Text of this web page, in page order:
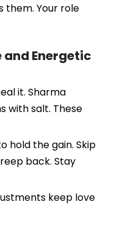
them. Your role
Energetic
it. Sharma
with salt. These
hold the gain. Skip
back. Stay
keep love